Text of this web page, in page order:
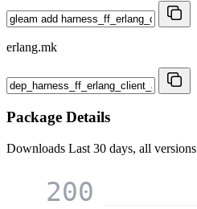
erlang.mk
Package Details
Downloads Last 30 days, all versions
200